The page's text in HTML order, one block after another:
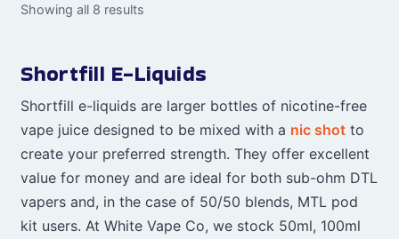
Showing all 8 results
Shortfill E-Liquids
Shortfill e-liquids are larger bottles of nicotine-free
vape juice designed to be mixed with a nic shotto
create your preferred strength. They offer excellent
value for money and are ideal for both sub-ohm DTL
vapers and, in the case of 50/50 blends, MTL pod
kit users. At White Vape Co, we stock 50ml, 100ml